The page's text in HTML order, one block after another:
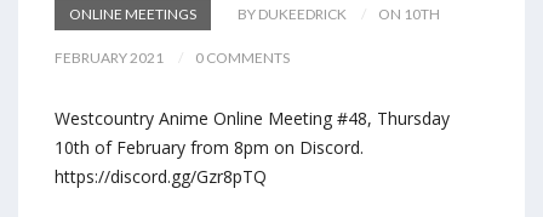
ONLINE MEETINGS BY DUKEEDRICK ON 10TH
FEBRUARY 2021 0 COMMENTS
Westcountry Anime Online Meeting #48, Thursday
10th of February from 8pm on Discord.
https://discord.gg/Gzr8pTQ